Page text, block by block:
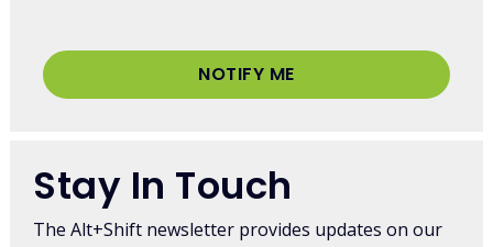
NOTIFY ME
Stay In Touch
The Alt+Shift newsletter provides updates on our